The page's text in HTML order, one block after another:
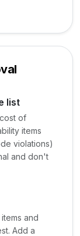
list
of
items
violations)
and don't
and
Add a